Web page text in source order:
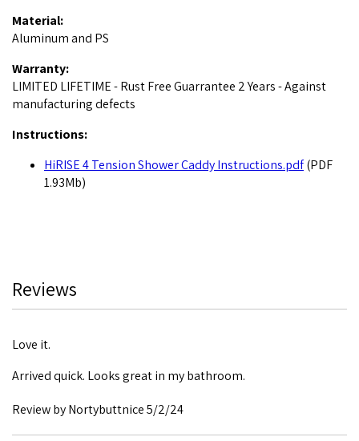
Material:
Aluminum and PS
Warranty:
LIMITED LIFETIME - Rust Free Guarrantee 2 Years - Against
manufacturing defects
Instructions:
HiRISE 4 Tension Shower Caddy Instructions.pdf(PDF
1.93Mb)
Reviews
Love it.
Arrived quick. Looks great in my bathroom.
Review byNortybuttnicePosted
5/2/24